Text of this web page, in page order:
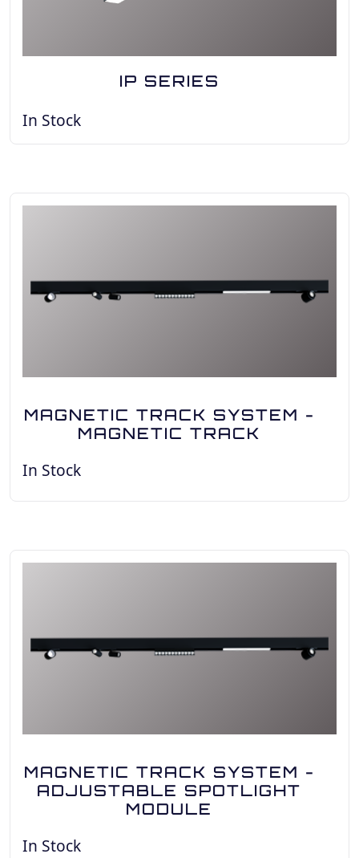
IP SERIES
In Stock
MAGNETIC TRACK SYSTEM -
MAGNETIC TRACK
In Stock
MAGNETIC TRACK SYSTEM -
ADJUSTABLE SPOTLIGHT
MODULE
In Stock